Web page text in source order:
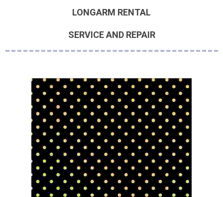
LONGARM RENTAL
SERVICE AND REPAIR